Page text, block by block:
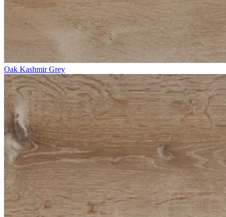
Oak Kashmir Grey